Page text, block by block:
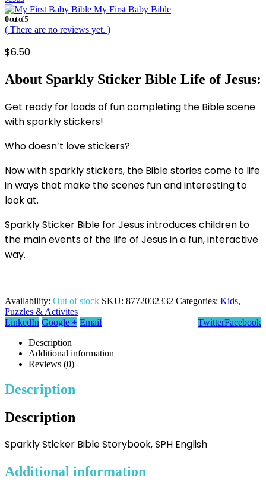
My First Baby Bible
0out of 5
( There are no reviews yet. )
$6.50
About Sparkly Sticker Bible Life of Jesus:
Get ready for loads of fun completing the Bible scene
with sparkly stickers!
Who doesn’t love stickers?
Now with sparkly stickers, the Bible stories come to life
in ways that make the scenes fun and interesting to
look at.
Sparkly Sticker Bible for Jesus introduces children to
the main events of the life of Jesus in a fun, interactive
way.
Availability: Out of stock SKU: 8772032332 Categories: Kids,
Puzzles & Activites
Facebook
Twitter
LinkedIn Google + Email
Description
Additional information
Reviews (0)
Description
Description
Sparkly Sticker Bible Storybook, SPH English
Additional information